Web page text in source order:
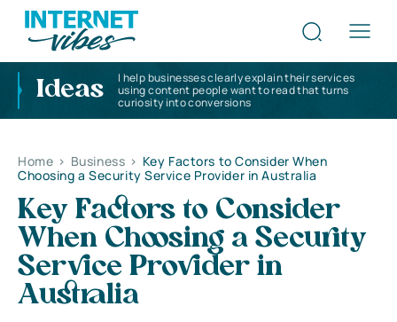
Ideas
I help businesses clearly explain their services
using content people want to read that turns
curiosity into conversions
Home > Business > Key Factors to Consider When
Choosing a Security Service Provider in Australia
Key Factors to Consider
When Choosing a Security
Service Provider in
Australia